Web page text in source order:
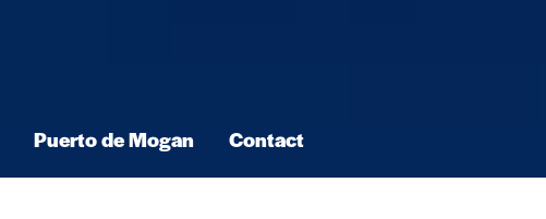
Puerto de Mogan Contact